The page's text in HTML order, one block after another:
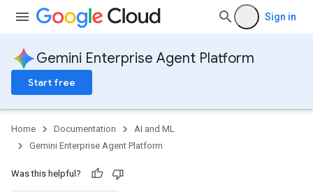
Sign in
Gemini Enterprise Agent Platform
Start free
Home Documentation
AI and ML
Gemini Enterprise Agent Platform
Was this helpful?